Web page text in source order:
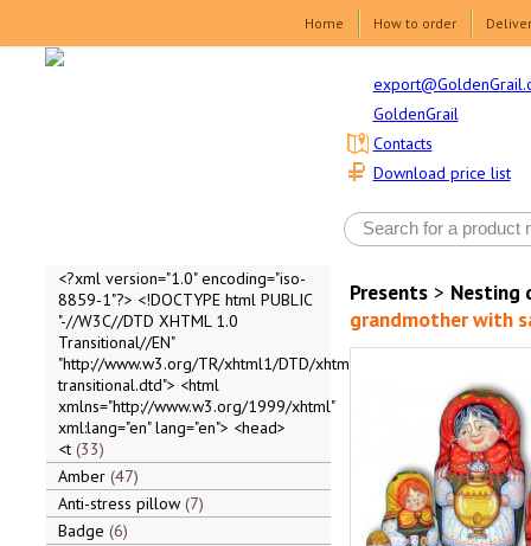
Home How to order
GoldenGrail
Download price list
Contacts
<?xml version="1.0" encoding="iso-
8859-1"?> <!DOCTYPE html PUBLIC
"-//W3C//DTD XHTML 1.0
Transitional//EN"
"http://www.w3.org/TR/xhtml1/DTD/xhtml1-
transitional.dtd"> <html
xmlns="http://www.w3.org/1999/xhtml"
xml:lang="en" lang="en"> <head>
<t 33
Amber 47
Anti-stress pillow 7
Badge 6
Presents> Nesting
grandmother with